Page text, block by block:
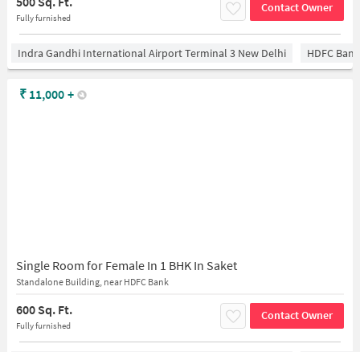
Fully furnished
Contact Owner
Indra Gandhi International Airport Terminal 3 New Delhi HDFC Bank
Single Room for Female In 1 BHK In Saket
Standalone Building, near HDFC Bank
600 Sq. Ft.
Fully furnished
Contact Owner
₹ 11,000 +